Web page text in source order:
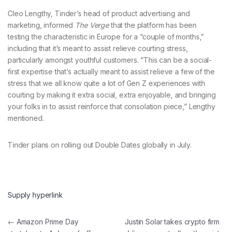
Cleo Lengthy, Tinder’s head of product advertising and
marketing, informed The Vergethat the platform has been
testing the characteristic in Europe for a “couple of months,”
including that it’s meant to assist relieve courting stress,
particularly amongst youthful customers. “This can be a social-
first expertise that’s actually meant to assist relieve a few of the
stress that we all know quite a lot of Gen Z experiences with
courting by making it extra social, extra enjoyable, and bringing
your folks in to assist reinforce that consolation piece,” Lengthy
mentioned.
Tinder plans on rolling out Double Dates globally in July.
Supply hyperlink
Post navigation
← Amazon Prime Day
Justin Solar takes crypto firm